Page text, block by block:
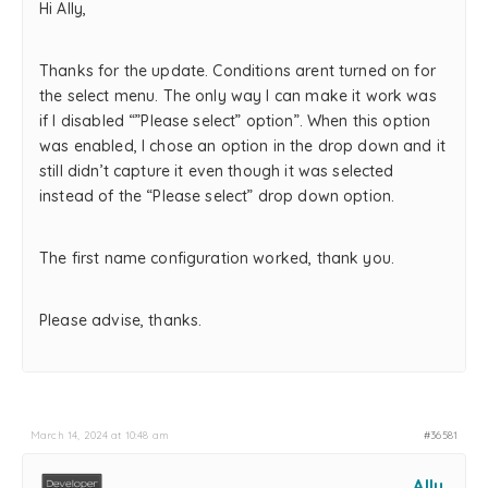
Hi Ally,
Thanks for the update. Conditions arent turned on for
the select menu. The only way I can make it work was
if I disabled “”Please select” option”. When this option
was enabled, I chose an option in the drop down and it
still didn’t capture it even though it was selected
instead of the “Please select” drop down option.
The first name configuration worked, thank you.
Please advise, thanks.
March 14, 2024 at 10:48 am #36581